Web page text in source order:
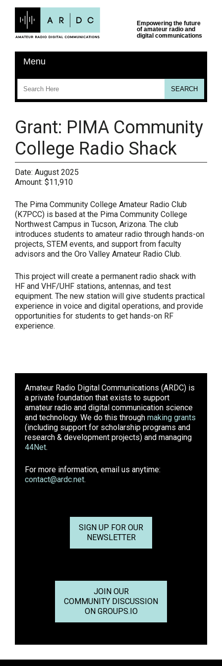
Grant: PIMA Community
College Radio Shack
Date: August 2025
Amount: $11,910
The Pima Community College Amateur Radio Club
(K7PCC) is based at the Pima Community College
Northwest Campus in Tucson, Arizona. The club
introduces students to amateur radio through hands-on
projects, STEM events, and support from faculty
advisors and the Oro Valley Amateur Radio Club.
This project will create a permanent radio shack with
HF and VHF/UHF stations, antennas, and test
equipment. The new station will give students practical
experience in voice and digital operations, and provide
opportunities for students to get hands-on RF
experience.
Amateur Radio Digital Communications (ARDC) is
a private foundation that exists to support
amateur radio and digital communication science
and technology. We do this through making grants
(including support for scholarship programs and
research & development projects) and managing
44Net.
For more information, email us anytime:
contact@ardc.net.
SIGN UP FOR OUR
NEWSLETTER
JOIN OUR
COMMUNITY DISCUSSION
ON GROUPS.IO